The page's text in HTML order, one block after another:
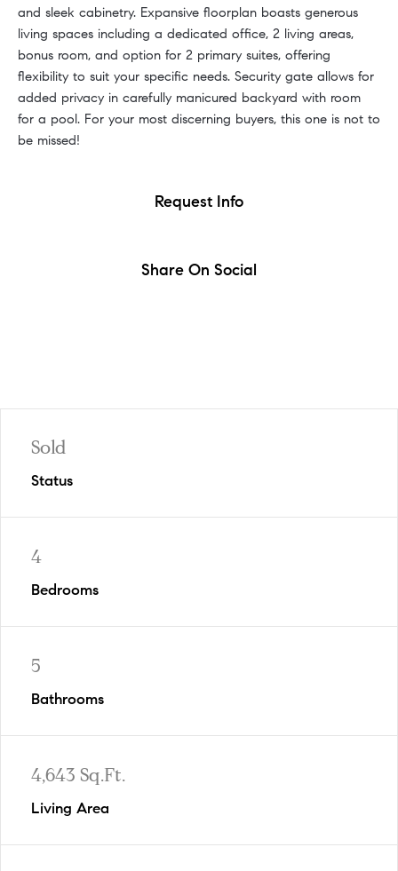
and sleek cabinetry. Expansive floorplan boasts generous
living spaces including a dedicated office, 2 living areas,
bonus room, and option for 2 primary suites, offering
flexibility to suit your specific needs. Security gate allows for
added privacy in carefully manicured backyard with room
for a pool. For your most discerning buyers, this one is not to
be missed!
Request Info
Share On Social
Sold
Status
4
Bedrooms
5
Bathrooms
4,643 Sq.Ft.
Living Area